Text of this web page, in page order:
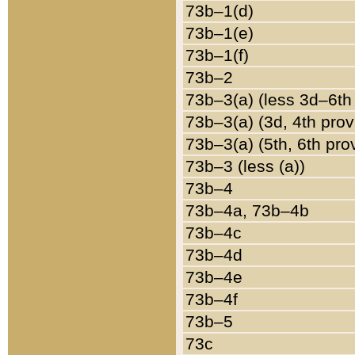
73b–1(d)
73b–1(e)
73b–1(f)
73b–2
73b–3(a) (less
73b–3(a) (3d, 4th
73b–3(a) (5th, 6th
73b–3 (less (a))
73b–4
73b–4a, 73b–4b
73b–4c
73b–4d
73b–4e
73b–4f
73b–5
73c